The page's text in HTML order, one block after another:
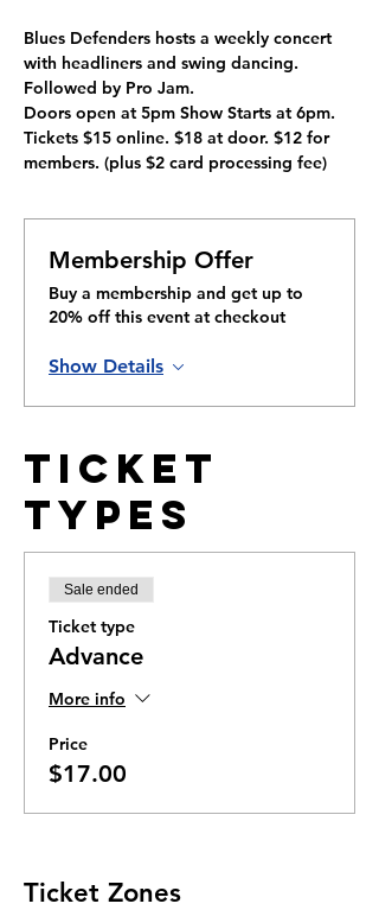
Blues Defenders hosts a weekly concert
with headliners and swing dancing.
Followed by Pro Jam.
Doors open at 5pm Show Starts at 6pm.
Tickets $15 online. $18 at door. $12 for
members. (plus $2 card processing fee)
Membership Offer
Buy a membership and get up to
20% off this event at checkout
Show Details
Ticket
Types
Sale ended
Ticket type
Advance
More info
Price
$17.00
Ticket Zones